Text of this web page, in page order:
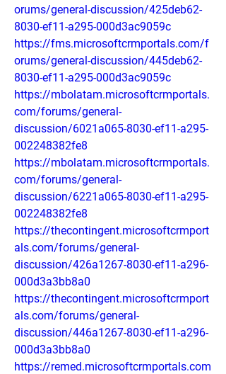
orums/general-discussion/425deb62-
8030-ef11-a295-000d3ac9059c
https://fms.microsoftcrmportals.com/f
orums/general-discussion/445deb62-
8030-ef11-a295-000d3ac9059c
https://mbolatam.microsoftcrmportals.
com/forums/general-
discussion/6021a065-8030-ef11-a295-
002248382fe8
https://mbolatam.microsoftcrmportals.
com/forums/general-
discussion/6221a065-8030-ef11-a295-
002248382fe8
https://thecontingent.microsoftcrmport
als.com/forums/general-
discussion/426a1267-8030-ef11-a296-
000d3a3bb8a0
https://thecontingent.microsoftcrmport
als.com/forums/general-
discussion/446a1267-8030-ef11-a296-
000d3a3bb8a0
https://remed.microsoftcrmportals.com